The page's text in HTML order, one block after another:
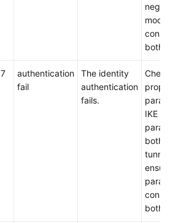
both
authentication
fail
The identity
authentication
fails.
IKE
both
both